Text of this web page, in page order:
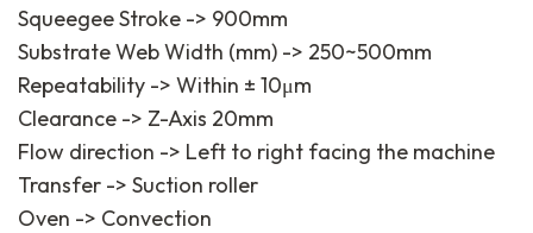
Squeegee Stroke -> 900mm
Substrate Web Width (mm) -> 250~500mm
Repeatability -> Within ± 10μm
Clearance -> Z-Axis 20mm
Flow direction -> Left to right facing the machine
Transfer -> Suction roller
Oven -> Convection